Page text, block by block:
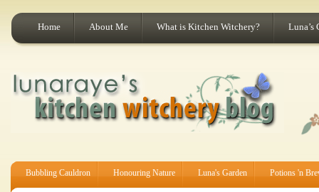
Home About Me What is Kitchen Witchery? Luna’s
Bubbling Cauldron Honouring Nature Luna's Garden Potions 'n